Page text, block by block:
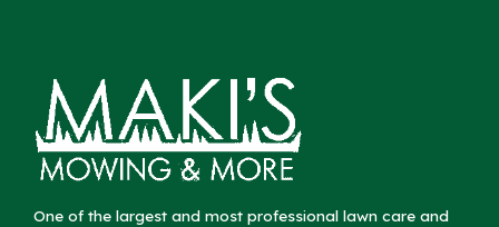
One of the largest and most professional lawn care and